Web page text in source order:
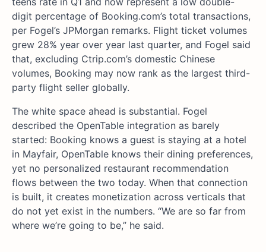
digit percentage of Booking.com’s total transactions,
per Fogel’s JPMorgan remarks. Flight ticket volumes
grew 28% year over year last quarter, and Fogel said
that, excluding Ctrip.com’s domestic Chinese
volumes, Booking may now rank as the largest third-
party flight seller globally.
The white space ahead is substantial. Fogel
described the OpenTable integration as barely
started: Booking knows a guest is staying at a hotel
in Mayfair, OpenTable knows their dining preferences,
yet no personalized restaurant recommendation
flows between the two today. When that connection
is built, it creates monetization across verticals that
do not yet exist in the numbers. “We are so far from
where we’re going to be,” he said.